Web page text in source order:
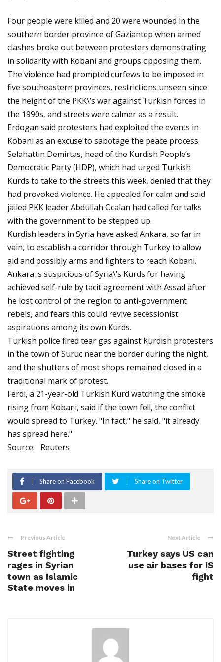
Four people were killed and 20 were wounded in the
southern border province of Gaziantep when armed
clashes broke out between protesters demonstrating
in solidarity with Kobani and groups opposing them.
The violence had prompted curfews to be imposed in
five southeastern provinces, restrictions unseen since
the height of the PKK\’s war against Turkish forces in
the 1990s, and streets were calmer as a result.
Erdogan said protesters had exploited the events in
Kobani as an excuse to sabotage the peace process.
Selahattin Demirtas, head of the Kurdish People’s
Democratic Party (HDP), which had urged Turkish
Kurds to take to the streets this week, denied that they
had provoked violence. He appealed for calm and said
jailed PKK leader Abdullah Ocalan had called for talks
with the government to be stepped up.
Kurdish leaders in Syria have asked Ankara, so far in
vain, to establish a corridor through Turkey to allow
aid and possibly arms and fighters to reach Kobani.
Ankara is suspicious of Syria\’s Kurds for having
achieved self-rule by tacit agreement with Assad after
he lost control of the region to anti-government
rebels, and fears this could revive secessionist
aspirations among its own Kurds.
Turkish police fired tear gas against Kurdish protesters
in the town of Suruc near the border during the night,
and the shutters of most shops remained closed in a
traditional mark of protest.
Ferdi, a 21-year-old Turkish Kurd watching the smoke
rising from Kobani, said if the town fell, the conflict
would spread to Turkey. "In fact," he said, "it already
has spread here."
Source:
Reuters
Share on Facebook Share on Twitter
Previous Article
Street fighting
rages in Syrian
town as Islamic
State moves in
Next Article
Turkey says US can
use air bases for IS
fight